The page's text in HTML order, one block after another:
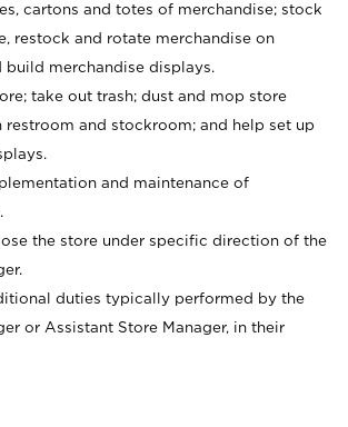
cartons and totes of merchandise; stock
restock and rotate merchandise on
build merchandise displays.
take out trash; dust and mop store
restroom and stockroom; and help set up
and maintenance of
the store under specific direction of the
duties typically performed by the
or Assistant Store Manager, in their